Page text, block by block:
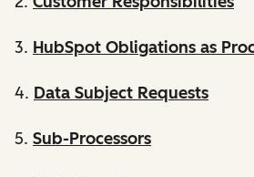
3. HubSpot Obligations as
4. Data Subject Requests
5. Sub-Processors